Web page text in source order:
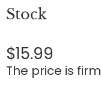
Stock
$15.99
The price is firm